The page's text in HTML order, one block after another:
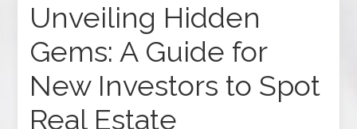
Unveiling Hidden
Gems: A Guide for
New Investors to Spot
Real Estate